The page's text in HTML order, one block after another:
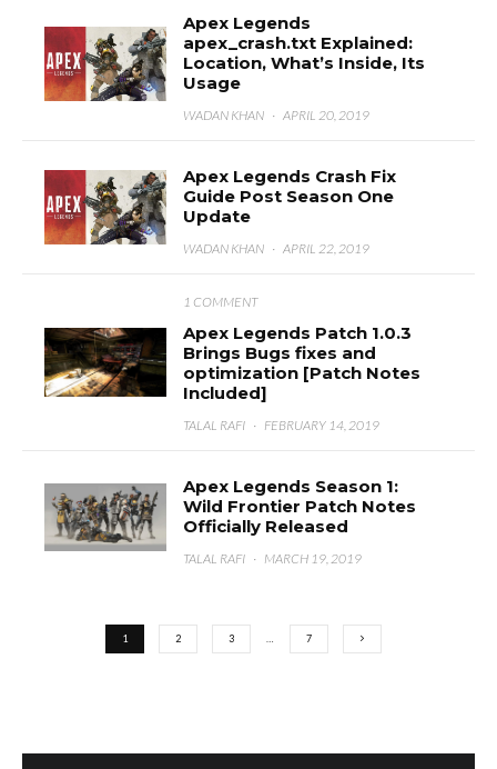
Apex Legends
apex_crash.txt Explained:
Location, What’s Inside, Its
Usage
WADAN KHAN · APRIL 20, 2019
Apex Legends Crash Fix
Guide Post Season One
Update
WADAN KHAN · APRIL 22, 2019
1 COMMENT
Apex Legends Patch 1.0.3
Brings Bugs fixes and
optimization [Patch Notes
Included]
TALAL RAFI · FEBRUARY 14, 2019
Apex Legends Season 1:
Wild Frontier Patch Notes
Officially Released
TALAL RAFI · MARCH 19, 2019
1 2 3 7